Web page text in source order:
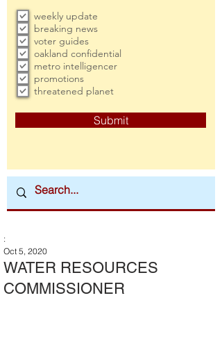
weekly update
breaking news
voter guides
oakland confidential
metro intelligencer
promotions
threatened planet
Submit
WATER RESOURCES
COMMISSIONER
:
Oct 5, 2020